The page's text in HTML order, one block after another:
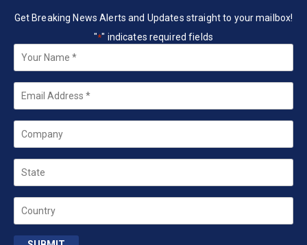
Get Breaking News Alerts and Updates straight to your mailbox!
"*" indicates required fields
Your
Name *
Email
Company
State
Country